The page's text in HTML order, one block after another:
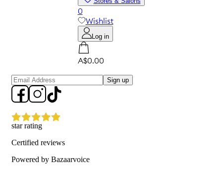
0
Wishlist
Log in
A$0.00
Sign up
star rating
Certified reviews
Powered by Bazaarvoice